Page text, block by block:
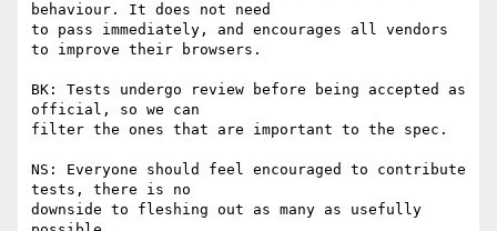
behaviour. It does not need
to pass immediately, and encourages all vendors
to improve their browsers.
BK: Tests undergo review before being accepted as
official, so we can
filter the ones that are important to the spec.
NS: Everyone should feel encouraged to contribute
tests, there is no
downside to fleshing out as many as usefully